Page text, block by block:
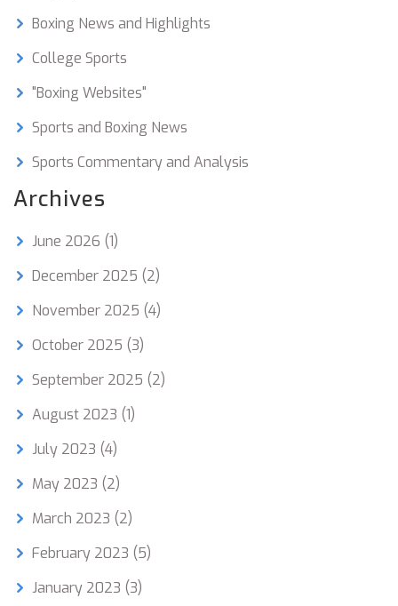
Boxing News and Highlights
College Sports
"Boxing Websites"
Sports and Boxing News
Sports Commentary and Analysis
Archives
June 2026 (1)
December 2025 (2)
November 2025 (4)
October 2025 (3)
September 2025 (2)
August 2023 (1)
July 2023 (4)
May 2023 (2)
March 2023 (2)
February 2023 (5)
January 2023 (3)